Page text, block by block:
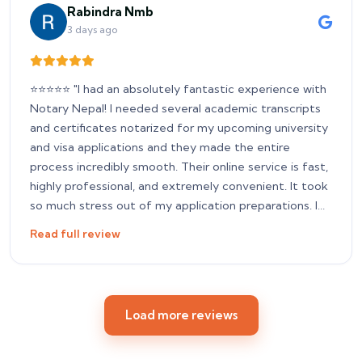
Rabindra Nmb
3 days ago
​⭐⭐⭐⭐⭐ "I had an absolutely fantastic experience with
Notary Nepal! I needed several academic transcripts
and certificates notarized for my upcoming university
and visa applications and they made the entire
process incredibly smooth. Their online service is fast,
highly professional, and extremely convenient. It took
so much stress out of my application preparations. I
service in Nepal
Read full review
Load more reviews